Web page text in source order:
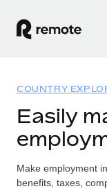
GLOBAL
Global
Run
Solutions
GLOBAL
Resources
COUNTRY
Easily
Make employment
benefits, taxes,